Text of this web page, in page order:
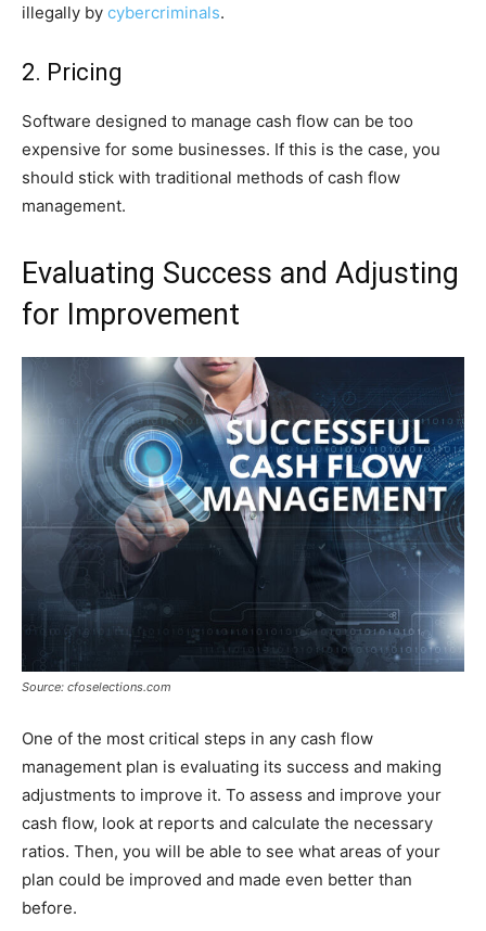
illegally by cybercriminals.
2. Pricing
Software designed to manage cash flow can be too
expensive for some businesses. If this is the case, you
should stick with traditional methods of cash flow
management.
Evaluating Success and Adjusting
for Improvement
Source: cfoselections.com
One of the most critical steps in any cash flow
management plan is evaluating its success and making
adjustments to improve it. To assess and improve your
cash flow, look at reports and calculate the necessary
ratios. Then, you will be able to see what areas of your
plan could be improved and made even better than
before.